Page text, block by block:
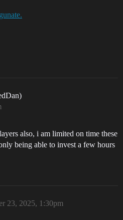
also, i am limited on time these
being able to invest a few hours
23, 2025, 1:30pm